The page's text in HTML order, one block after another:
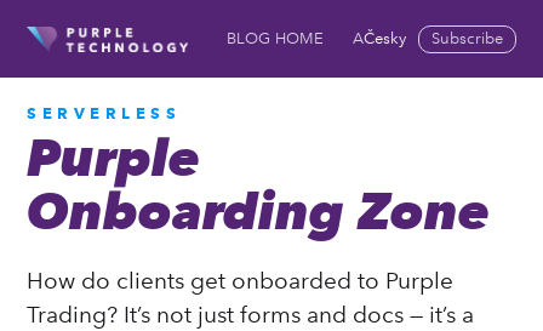
BLOG HOME ABOUT US COOKIES
Česky Subscribe
SERVERLESS
Purple
Onboarding Zone
How do clients get onboarded to Purple
Trading? It’s not just forms and docs — it’s a